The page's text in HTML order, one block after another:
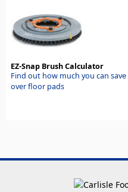
EZ-Snap Brush Calculator
Find out how much you can save
over floor pads